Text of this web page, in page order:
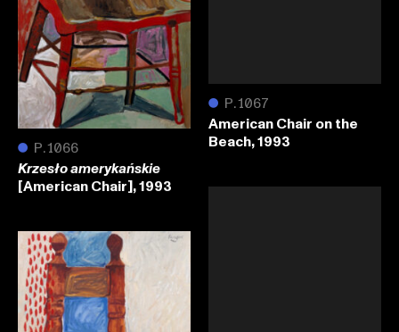
● P.1066
Krzesło amerykańskie
[American Chair], 1993
● P.1067
American Chair on the
Beach, 1993